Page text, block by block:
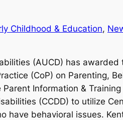
Childhood & Education,
(AUCD) has awarded
(CoP) on Parenting,
Information &
(CCDD) to utilize
have behavioral issues.